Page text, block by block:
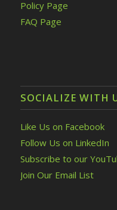
Policy Page
FAQ Page
SOCIALIZE WITH
Like Us on Facebook
Follow Us on LinkedIn
Subscribe to our
Join Our Email List